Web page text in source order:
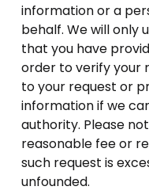
information or a
behalf. We will only
that you have
order to verify your
to your request or
information if we
authority. Please
reasonable fee or
such request is
unfounded.